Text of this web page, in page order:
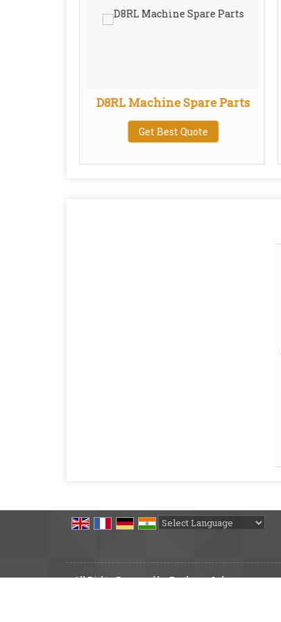
D8RL Machine Spare Parts
Get Best Quote
All Rights Reserved by Earthmec Infra